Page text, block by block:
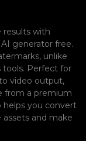
results with
generator free.
unlike
tools. Perfect for
video output,
from a premium
helps you convert
and make